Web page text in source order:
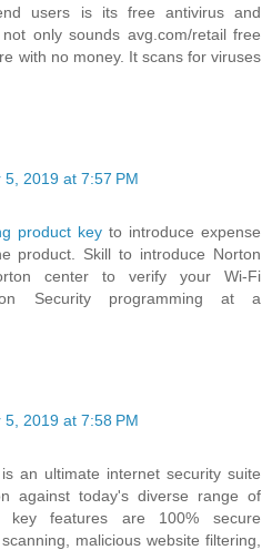
users is its free antivirus and
only sounds avg.com/retail free
with no money. It scans for viruses
5, 2019 at 7:57 PM
product key to introduce expense
product. Skill to introduce Norton
center to verify your Wi-Fi
Security programming at a
5, 2019 at 7:58 PM
an ultimate internet security suite
against today's diverse range of
key features are 100% secure
malicious website filtering,